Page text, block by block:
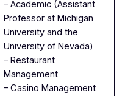
– Academic (Assistant
Professor at Michigan
University and the
University of Nevada)
– Restaurant
Management
– Casino Management